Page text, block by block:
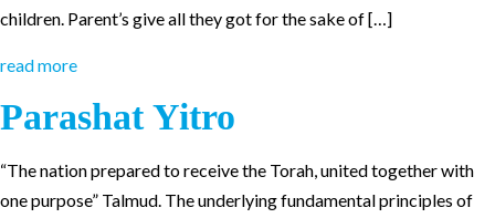
children. Parent’s give all they got for the sake of […]
read more
Parashat Yitro
“The nation prepared to receive the Torah, united together with
one purpose” Talmud. The underlying fundamental principles of